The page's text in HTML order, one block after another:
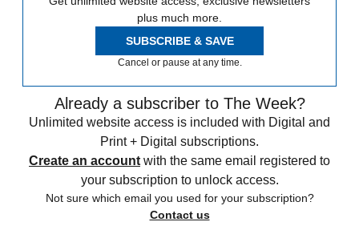
plus much more.
SUBSCRIBE & SAVE
Cancel or pause at any time.
Already a subscriber to The Week?
Unlimited website access is included with Digital and
Print + Digital subscriptions.
Create an account with the same email registered to
your subscription to unlock access.
Not sure which email you used for your subscription?
Contact us